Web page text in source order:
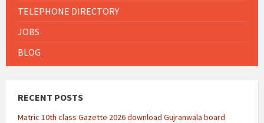
TELEPHONE DIRECTORY
JOBS
BLOG
RECENT POSTS
Matric 10th class Gazette 2026 download Gujranwala board